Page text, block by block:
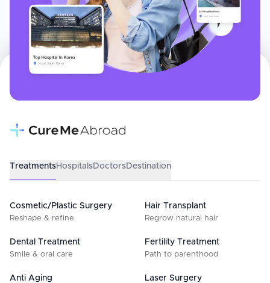
TreatmentsHospitalsDoctorsDestination
Cosmetic/Plastic Surgery
Reshape & refine
Hair Transplant
Regrow natural hair
Dental Treatment
Smile & oral care
Fertility Treatment
Path to parenthood
Anti Aging Laser Surgery